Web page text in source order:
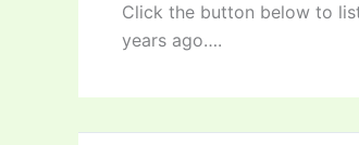
Click the button below to
years ago….